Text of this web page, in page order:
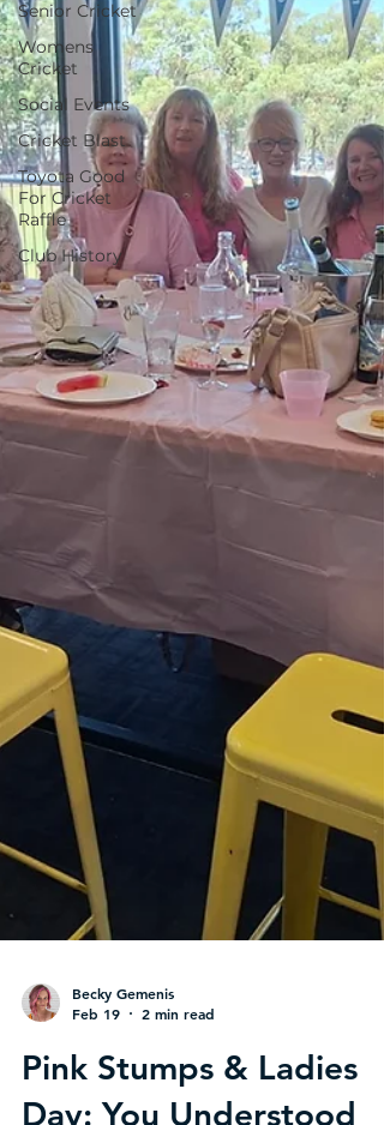
Senior Cricket
Womens
Cricket
Social Events
Cricket Blast
Toyota Good
For Cricket
Raffle
Club History
Feb 19
2 min read